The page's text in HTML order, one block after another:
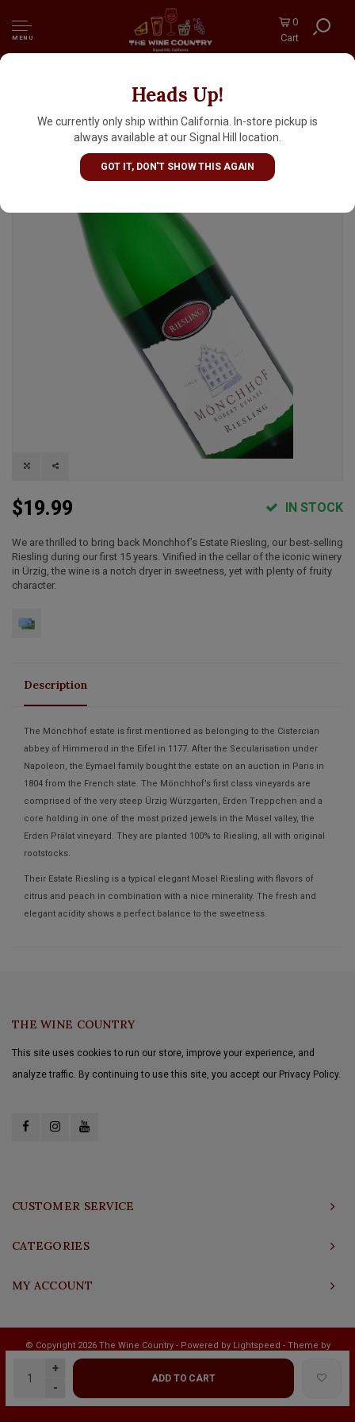
MENU
0
Cart
Heads Up!
We currently only ship within California. In-store pickup is
always available at our Signal Hill location.
GOT IT, DON'T SHOW THIS AGAIN
Monchhof 2024 Estate Riesling, Mosel,
Germany
$19.99 IN STOCK
We are thrilled to bring back Monchhof’s Estate Riesling, our best-selling
Riesling during our first 15 years. Vinified in the cellar of the iconic winery
in Ürzig, the wine is a notch dryer in sweetness, yet with plenty of fruity
character.
+
-
ADD TO CART
Description
The Mönchhof estate is first mentioned as belonging to the Cistercian
abbey of Himmerod in the Eifel in 1177. After the Secularisation under
Napoleon, the Eymael family bought the estate on an auction in Paris in
1804 from the French state. The Mönchhof’s first class vineyards are
comprised of the very steep Ürzig Würzgarten, Erden Treppchen and a
core holding in one of the most prized jewels in the Mosel valley, the
Erden Prälat vineyard. They are planted 100% to Riesling, all with original
rootstocks.
Their Estate Riesling is a typical elegant Mosel Riesling with flavors of
citrus and peach in combination with a nice minerality. The fresh and
elegant acidity shows a perfect balance to the sweetness.
THE WINE COUNTRY
This site uses cookies to run our store, improve your experience, and
analyze traffic. By continuing to use this site, you accept our Privacy Policy.
CUSTOMER SERVICE
CATEGORIES
MY ACCOUNT
© Copyright 2026 The Wine Country - Powered by Lightspeed - Theme by
Shopmonkey